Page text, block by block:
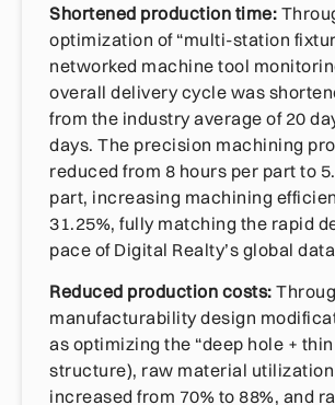
Shortened production time:
optimization of “multi-station
networked machine tool
overall delivery cycle was
from the industry average of 20
days. The precision machining
reduced from 8 hours per part to
part, increasing machining
31.25%, fully matching the rapid
pace of Digital Realty’s global
Reduced production costs:
manufacturability design
as optimizing the “deep hole +
structure), raw material
increased from 70% to 88%, and